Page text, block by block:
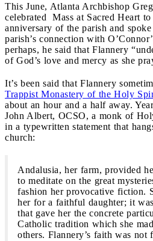
This June, Atlanta Archbishop
celebrated Mass at Sacred Heart
anniversary of the parish and
parish’s connection with
perhaps, he said that Flannery
of God’s love and mercy as she
It’s been said that Flannery
Trappist Monastery of the Holy
about an hour and a half away.
John Albert, OCSO, a monk of
in a typewritten statement that
church:
Andalusia, her farm, provided
to meditate on the great
fashion her provocative fiction.
her for a faithful daughter; it
that gave her the concrete
Catholic tradition which she
others. Flannery’s faith was not